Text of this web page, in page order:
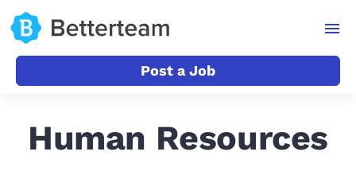
Post a Job
Human Resources